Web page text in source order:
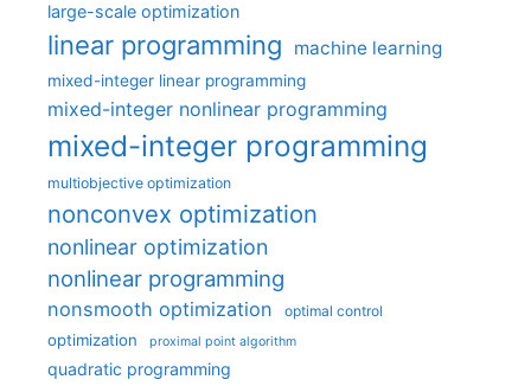
large-scale optimization
linear programming machine learning
mixed-integer linear programming
mixed-integer nonlinear programming
mixed-integer programming
multiobjective optimization
nonconvex optimization
nonlinear optimization
nonlinear programming
nonsmooth optimization optimal control
optimization proximal point algorithm
quadratic programming